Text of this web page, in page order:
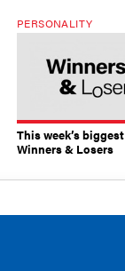
PERSONALITY
This week’s biggest
Winners & Losers